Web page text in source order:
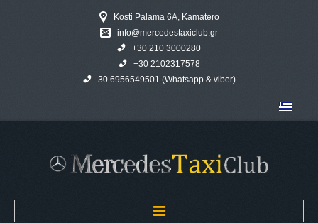
Kosti Palama 6A, Kamatero
info@mercedestaxiclub.gr
+30 210 3000280
+30 2102317578
30 6956549501 (Whatsapp & viber)